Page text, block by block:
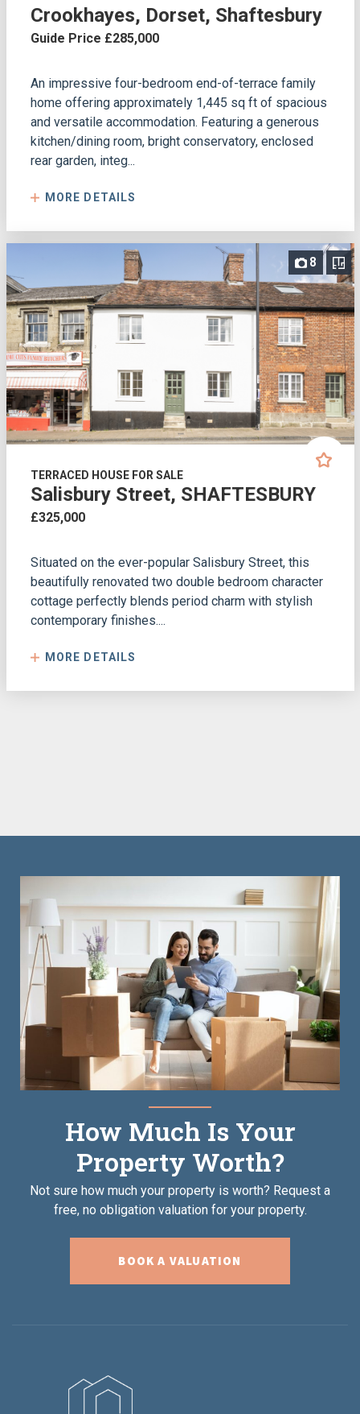
Crookhayes, Dorset, Shaftesbury
Guide Price £285,000
An impressive four-bedroom end-of-terrace family
home offering approximately 1,445 sq ft of spacious
and versatile accommodation. Featuring a generous
kitchen/dining room, bright conservatory, enclosed
rear garden, integ...
MORE DETAILS
8
TERRACED HOUSE FOR SALE
Salisbury Street, SHAFTESBURY
£325,000
Situated on the ever-popular Salisbury Street, this
beautifully renovated two double bedroom character
cottage perfectly blends period charm with stylish
contemporary finishes....
MORE DETAILS
How Much Is Your
Property Worth?
Not sure how much your property is worth? Request a
free, no obligation valuation for your property.
BOOK A VALUATION